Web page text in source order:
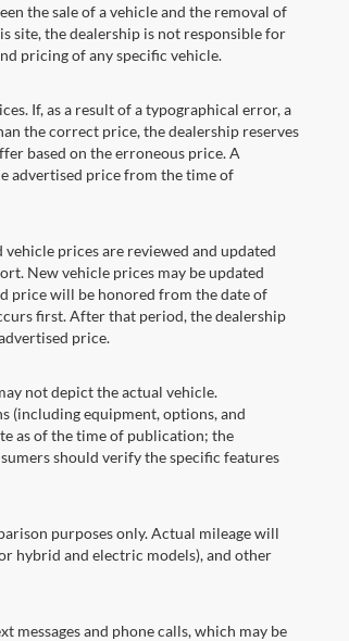
the sale of a vehicle and the removal of
site, the dealership is not responsible for
pricing of any specific vehicle.
If, as a result of a typographical error, a
the correct price, the dealership reserves
based on the erroneous price. A
advertised price from the time of
prices are reviewed and updated
New vehicle prices may be updated
price will be honored from the date of
first. After that period, the dealership
price.
not depict the actual vehicle.
(including equipment, options, and
as of the time of publication; the
should verify the specific features
purposes only. Actual mileage will
hybrid and electric models), and other
messages and phone calls, which may be